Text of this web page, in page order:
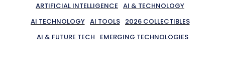
ARTIFICIAL INTELLIGENCE AI & TECHNOLOGY
AI TECHNOLOGY AI TOOLS
2026 COLLECTIBLES
AI & FUTURE TECH
EMERGING TECHNOLOGIES